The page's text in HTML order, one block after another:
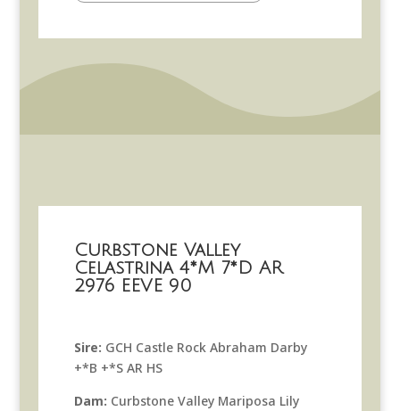
Curbstone Valley
Celastrina 4*M 7*D AR
2976 EEVE 90
Sire: GCH Castle Rock Abraham Darby
+*B +*S AR HS
Dam: Curbstone Valley Mariposa Lily